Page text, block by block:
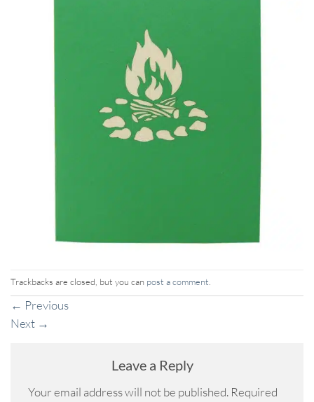
Trackbacks are closed, but you can post a comment.
← Previous
Next →
Leave a Reply
Your email address will not be published. Required